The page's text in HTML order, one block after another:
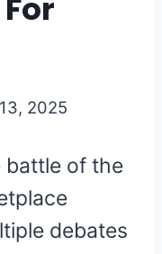
2025
battle of the
debates